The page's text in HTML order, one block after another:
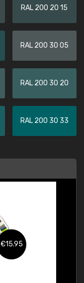
RAL 200 20 15
RAL 200 30 05
RAL 200 30 20
RAL 200 30 33
€15.95